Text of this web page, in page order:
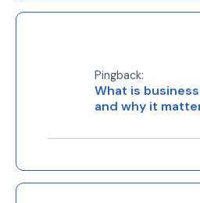
Pingback:
What is
and why it